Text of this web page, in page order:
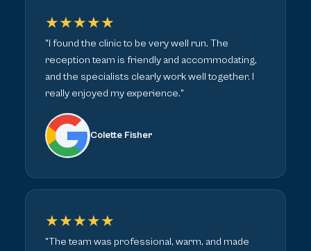
★★★★★
"I found the clinic to be very well run. The
reception team is friendly and accommodating,
and the specialists clearly work well together. I
really enjoyed my experience."
Colette Fisher
★★★★★
"The team was professional, warm, and made